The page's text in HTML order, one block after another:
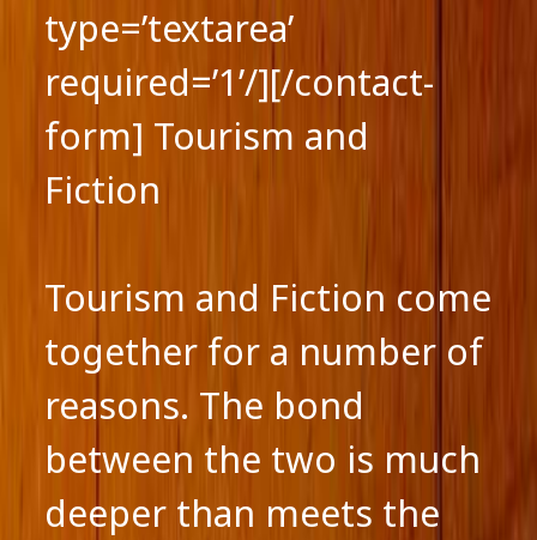
type=’textarea’
required=’1’/][/contact-
form] Tourism and
Fiction
Tourism and Fiction come
together for a number of
reasons. The bond
between the two is much
deeper than meets the